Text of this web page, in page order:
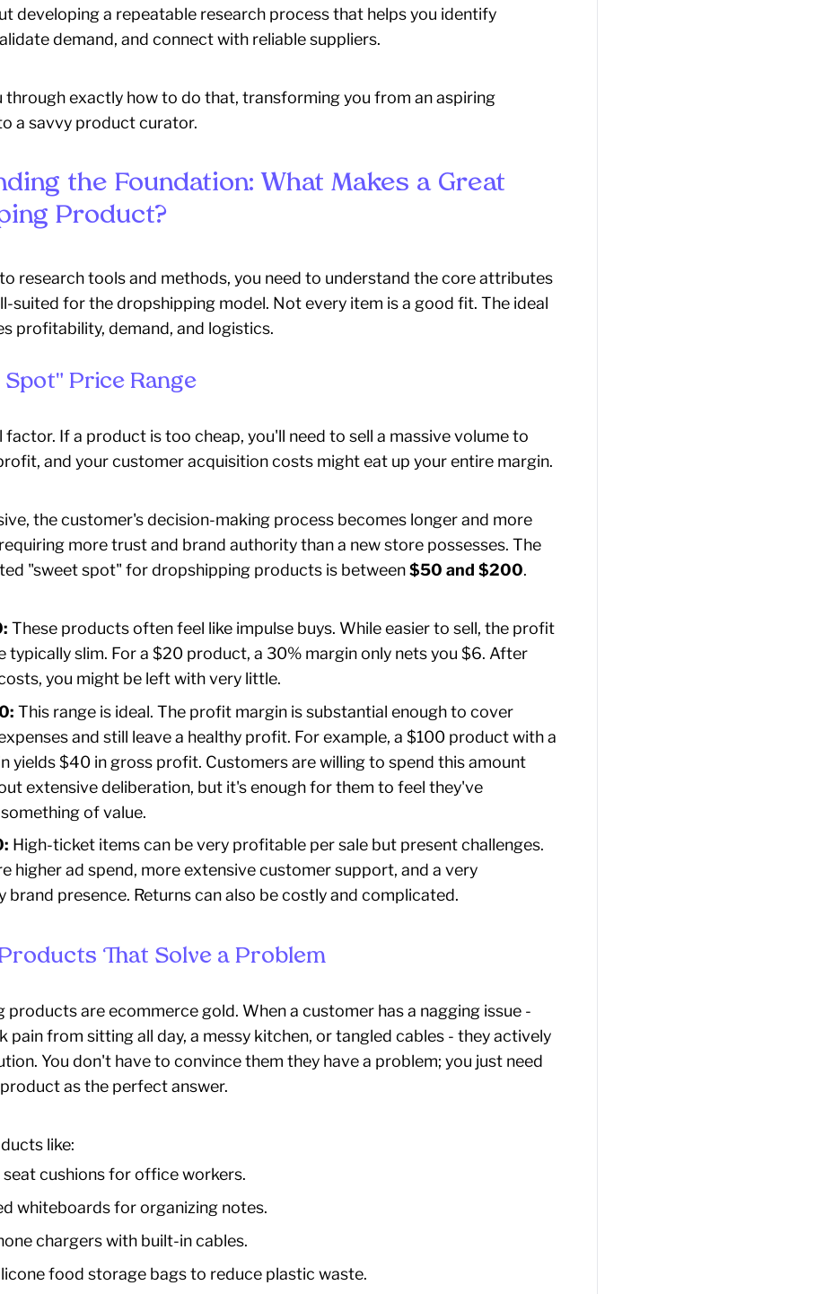
developing a repeatable research process that helps you identify
demand, and connect with reliable suppliers.
through exactly how to do that, transforming you from an aspiring
a savvy product curator.
the Foundation: What Makes a Great
Product?
research tools and methods, you need to understand the core attributes
suited for the dropshipping model. Not every item is a good fit. The ideal
profitability, demand, and logistics.
Spot" Price Range
factor. If a product is too cheap, you'll need to sell a massive volume to
and your customer acquisition costs might eat up your entire margin.
the customer's decision-making process becomes longer and more
more trust and brand authority than a new store possesses. The
"sweet spot" for dropshipping products is between$50 and $200.
These products often feel like impulse buys. While easier to sell, the profit
typically slim. For a $20 product, a 30% margin only nets you $6. After
you might be left with very little.
This range is ideal. The profit margin is substantial enough to cover
and still leave a healthy profit. For example, a $100 product with a
yields $40 in gross profit. Customers are willing to spend this amount
extensive deliberation, but it's enough for them to feel they've
of value.
High-ticket items can be very profitable per sale but present challenges.
higher ad spend, more extensive customer support, and a very
presence. Returns can also be costly and complicated.
That Solve a Problem
products are ecommerce gold. When a customer has a nagging issue -
pain from sitting all day, a messy kitchen, or tangled cables - they actively
You don't have to convince them they have a problem; you just need
as the perfect answer.
like:
cushions for office workers.
whiteboards for organizing notes.
chargers with built-in cables.
food storage bags to reduce plastic waste.